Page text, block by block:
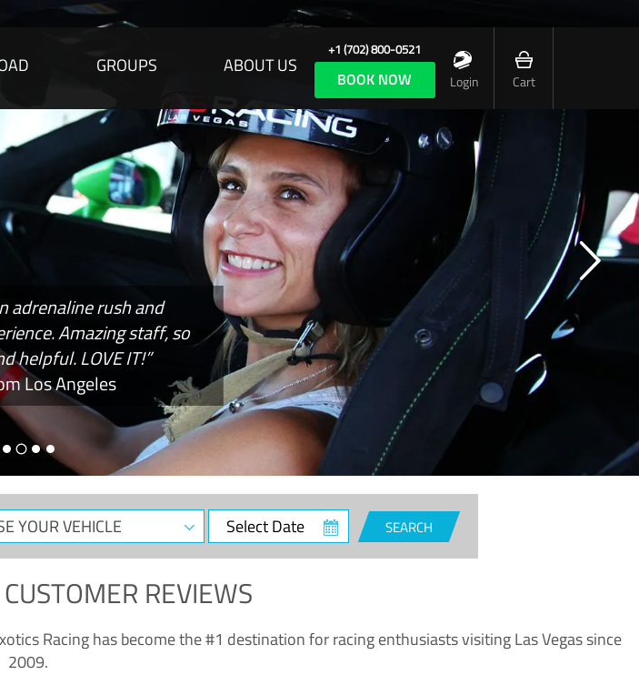
GROUPS ABOUT US
+1 (702) 800-0521
BOOK NOW Login Cart
adrenaline rush and
Amazing staff, so
helpful. LOVE IT!”
Los Angeles
Select
Date
SEARCH
REVIEWS
Racing has become the #1 destination for racing enthusiasts visiting Las Vegas since
2009.